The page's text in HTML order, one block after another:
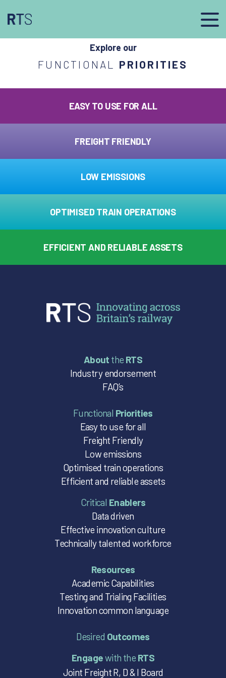
Explore our
FUNCTIONAL PRIORITIES
EASY TO USE FOR ALL
FREIGHT FRIENDLY
LOW EMISSIONS
OPTIMISED TRAIN OPERATIONS
EFFICIENT AND RELIABLE ASSETS
About the RTS
Industry endorsement
FAQ’s
Functional Priorities
Easy to use for all
Freight Friendly
Low emissions
Optimised train operations
Efficient and reliable assets
Critical Enablers
Data driven
Effective innovation culture
Technically talented workforce
Resources
Academic Capabilities
Testing and Trialing Facilities
Innovation common language
Desired Outcomes
Engagewith the RTS
Joint Freight R, D & I Board